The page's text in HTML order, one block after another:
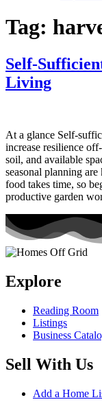
Tag:
Self-
Living
At a glance Self-
increase resilience
soil, and available
seasonal planning
food takes time, so
productive garden
Explore
Reading Room
Listings
Business
Sell With Us
Add a Home